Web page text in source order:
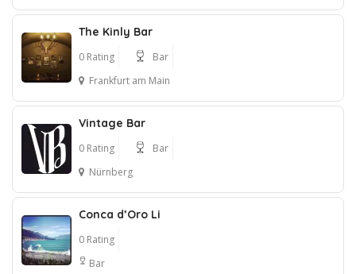
The Kinly Bar
0 Rating
Bar
Frankfurt am Main
Vintage Bar
0 Rating
Bar
Nürnberg
Conca d’Oro Li
0 Rating
Bar